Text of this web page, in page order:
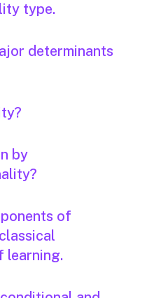
type.
determinants
by
of
learning.